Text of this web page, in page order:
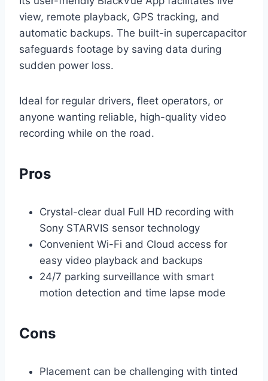
view, remote playback, GPS tracking, and
automatic backups. The built-in supercapacitor
safeguards footage by saving data during
sudden power loss.
Ideal for regular drivers, fleet operators, or
anyone wanting reliable, high-quality video
recording while on the road.
Pros
Crystal-clear dual Full HD recording with
Sony STARVIS sensor technology
Convenient Wi-Fi and Cloud access for
easy video playback and backups
24/7 parking surveillance with smart
motion detection and time lapse mode
Cons
Placement can be challenging with tinted